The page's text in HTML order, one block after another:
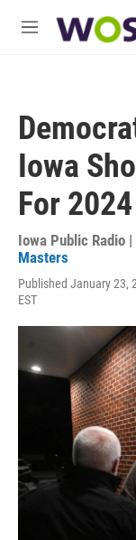
M
Iowa
For
Iowa Public Radio
Masters
Published January 23,
EST